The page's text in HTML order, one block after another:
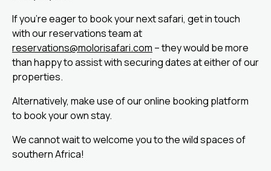
If you’re eager to book your next safari, get in touch
with our reservations team at
reservations@molorisafari.com – they would be more
than happy to assist with securing dates at either of our
properties.
Alternatively, make use of our online booking platform
to book your own stay.
We cannot wait to welcome you to the wild spaces of
southern Africa!